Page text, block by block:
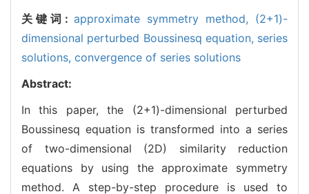
关键词:approximate symmetry method, (2+1)-
dimensional perturbed Boussinesq equation, series
solutions, convergence of series solutions
Abstract:
In this paper, the (2+1)-dimensional perturbed
Boussinesq equation is transformed into a series
of two-dimensional (2D) similarity reduction
equations by using the approximate symmetry
method. A step-by-step procedure is used to